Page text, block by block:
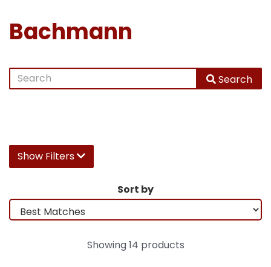
Bachmann
Search
Show Filters
Sort by
Showing 14 products